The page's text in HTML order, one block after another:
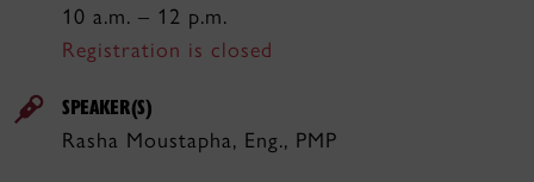
10 a.m. – 12 p.m.
Registration is closed
SPEAKER(S)
Rasha Moustapha, Eng., PMP